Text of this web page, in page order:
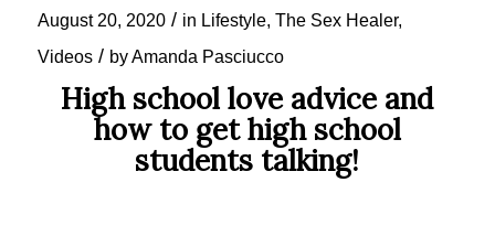
August 20, 2020 / in Lifestyle, The Sex Healer,
Videos / byAmanda Pasciucco
High school love advice and
how to get high school
students talking!